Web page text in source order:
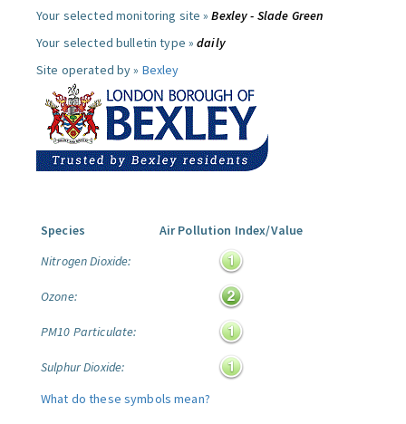
Your selected monitoring site »Bexley - Slade Green
Your selected bulletin type »daily
Site operated by » Bexley
Species
Air Pollution Index/Value
Nitrogen Dioxide:
Ozone:
PM10 Particulate:
Sulphur Dioxide:
What do these symbols mean?